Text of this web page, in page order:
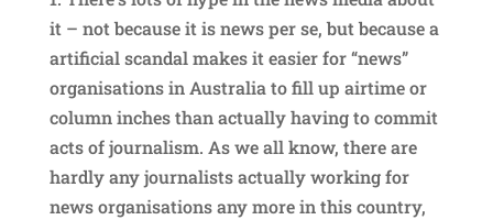
it – not because it is news per se, but because a
artificial scandal makes it easier for “news”
organisations in Australia to fill up airtime or
column inches than actually having to commit
acts of journalism. As we all know, there are
hardly any journalists actually working for
news organisations any more in this country,